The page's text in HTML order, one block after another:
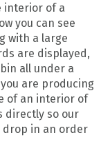
interior of a
you can see
with a large
are displayed,
all under a
are producing
of an interior of
directly so our
drop in an order